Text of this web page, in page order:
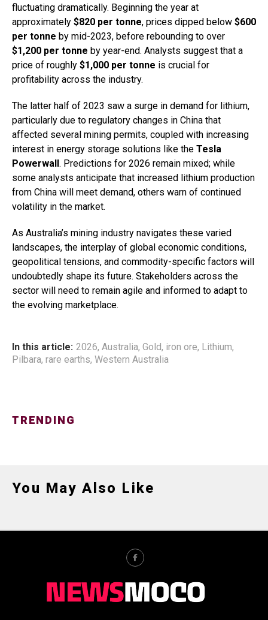
fluctuating dramatically. Beginning the year at
approximately $820 per tonne, prices dipped below $600
per tonne by mid-2023, before rebounding to over
$1,200 per tonne by year-end. Analysts suggest that a
price of roughly $1,000 per tonne is crucial for
profitability across the industry.
The latter half of 2023 saw a surge in demand for lithium,
particularly due to regulatory changes in China that
affected several mining permits, coupled with increasing
interest in energy storage solutions like the Tesla
Powerwall . Predictions for 2026 remain mixed; while
some analysts anticipate that increased lithium production
from China will meet demand, others warn of continued
volatility in the market.
As Australia’s mining industry navigates these varied
landscapes, the interplay of global economic conditions,
geopolitical tensions, and commodity-specific factors will
undoubtedly shape its future. Stakeholders across the
sector will need to remain agile and informed to adapt to
the evolving marketplace.
In this article: 2026, Australia, Gold, iron ore, Lithium,
Pilbara, rare earths, Western Australia
TRENDING
You May Also Like